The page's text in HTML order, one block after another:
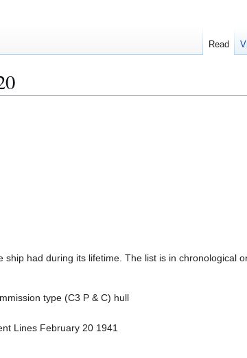
had during its lifetime. The list is in chronological
type (C3 P & C) hull
Lines February 20 1941
Read